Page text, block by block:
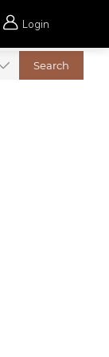
 Login
Search